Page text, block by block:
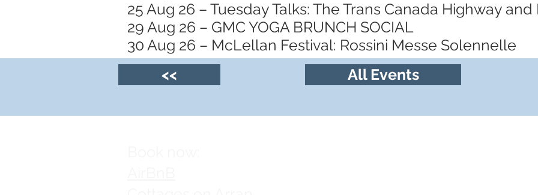
25 Aug 26 – Tuesday Talks: The Trans Canada Highway and
29 Aug 26 – GMC YOGA BRUNCH SOCIAL
30 Aug 26 – McLellan Festival: Rossini Messe Solennelle
<<
All Events